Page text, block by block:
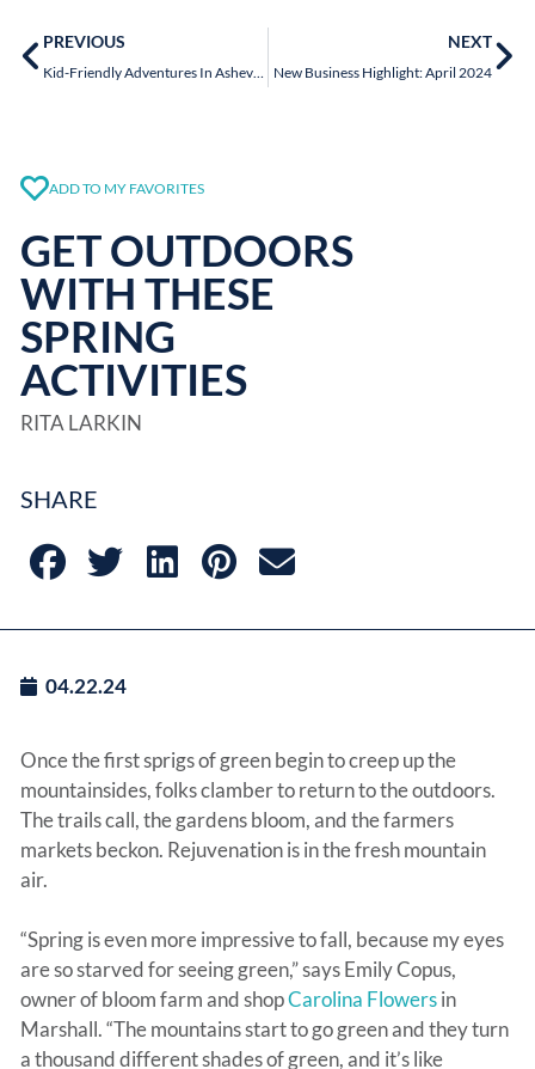
PREVIOUS
Kid-Friendly Adventures In Asheville
NEXT
New Business Highlight: April 2024
ADD TO MY FAVORITES
GET OUTDOORS
WITH THESE
SPRING
ACTIVITIES
RITA LARKIN
SHARE
04.22.24
Once the first sprigs of green begin to creep up the
mountainsides, folks clamber to return to the outdoors.
The trails call, the gardens bloom, and the farmers
markets beckon. Rejuvenation is in the fresh mountain
air.
“Spring is even more impressive to fall, because my eyes
are so starved for seeing green,” says Emily Copus,
owner of bloom farm and shopCarolina Flowersin
Marshall. “The mountains start to go green and they turn
a thousand different shades of green, and it’s like